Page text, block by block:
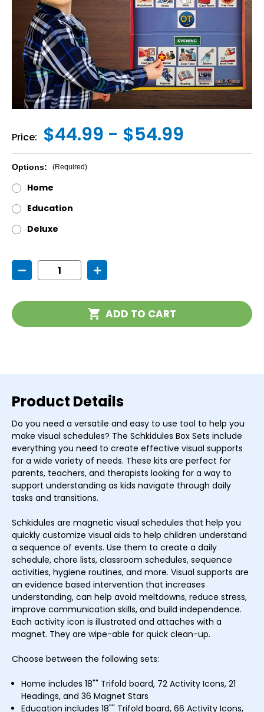
Price: $44.99 - $54.99
Options: (Required)
Home
Education
Deluxe
Stock:Decrease
Quantity
Magnetic
Increase
Quantity
Magnetic
Schedule
SetsADD TO CART
Product Details
Do you need a versatile and easy to use tool to help you
make visual schedules? The Schkidules Box Sets include
everything you need to create effective visual supports
for a wide variety of needs. These kits are perfect for
parents, teachers, and therapists looking for a way to
support understanding as kids navigate through daily
tasks and transitions.
Schkidules are magnetic visual schedules that help you
quickly customize visual aids to help children understand
a sequence of events. Use them to create a daily
schedule, chore lists, classroom schedules, sequence
activities, hygiene routines, and more. Visual supports are
an evidence based intervention that increases
understanding, can help avoid meltdowns, reduce stress,
improve communication skills, and build independence.
Each activity icon is illustrated and attaches with a
magnet. They are wipe-able for quick clean-up.
Choose between the following sets:
Home includes 18"" Trifold board, 72 Activity Icons, 21
Headings, and 36 Magnet Stars
Education includes 18"" Trifold board, 66 Activity Icons,